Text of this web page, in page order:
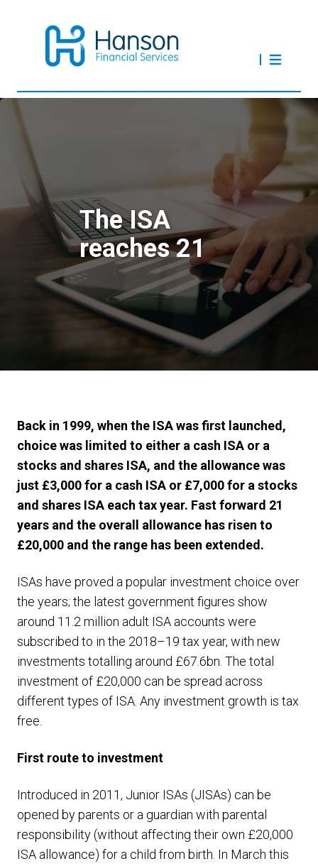
The ISA
reaches 21
Back in 1999, when the ISA was first launched,
choice was limited to either a cash ISA or a
stocks and shares ISA, and the allowance was
just £3,000 for a cash ISA or £7,000 for a stocks
and shares ISA each tax year. Fast forward 21
years and the overall allowance has risen to
£20,000 and the range has been extended.
ISAs have proved a popular investment choice over
the years; the latest government figures show
around 11.2 million adult ISA accounts were
subscribed to in the 2018–19 tax year, with new
investments totalling around £67.6bn. The total
investment of £20,000 can be spread across
different types of ISA. Any investment growth is tax
free.
First route to investment
Introduced in 2011, Junior ISAs (JISAs) can be
opened by parents or a guardian with parental
responsibility (without affecting their own £20,000
ISA allowance) for a child from birth. In March this